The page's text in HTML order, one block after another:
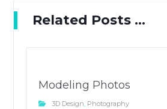
Related Posts ...
Modeling Photos
3D Design, Photography